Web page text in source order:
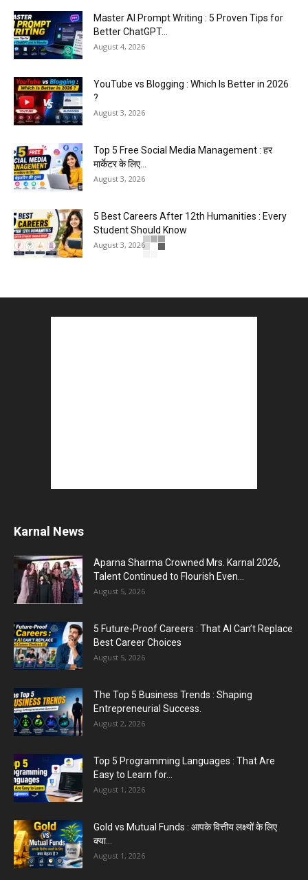
Master AI Prompt Writing : 5 Proven Tips for
Better ChatGPT...
August 4, 2026
YouTube vs Blogging : Which Is Better in 2026
?
August 3, 2026
Top 5 Free Social Media Management : हर
मार्केटर के लिए...
August 3, 2026
5 Best Careers After 12th Humanities : Every
Student Should Know
August 3, 2026
Karnal News
Aparna Sharma Crowned Mrs. Karnal 2026,
Talent Continued to Flourish Even...
August 5, 2026
5 Future-Proof Careers : That AI Can’t Replace
Best Career Choices
August 5, 2026
The Top 5 Business Trends : Shaping
Entrepreneurial Success.
August 2, 2026
Top 5 Programming Languages : That Are
Easy to Learn for...
August 1, 2026
Gold vs Mutual Funds : आपके वित्तीय लक्ष्यों के लिए
क्या...
August 1, 2026